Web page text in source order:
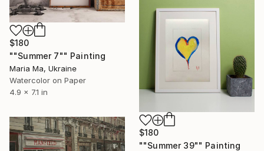
$180
""Summer 7"" Painting
Maria Ma, Ukraine
Watercolor on Paper
4.9 x 7.1 in
$180
""Summer 39"" Painting